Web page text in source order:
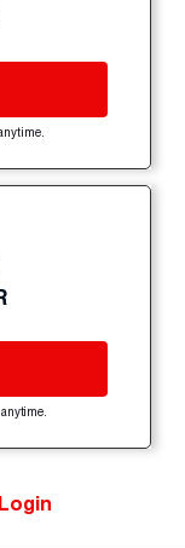
Login